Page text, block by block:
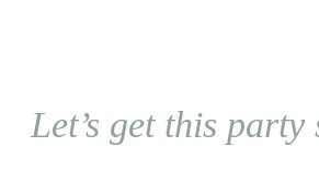
Let’s get this